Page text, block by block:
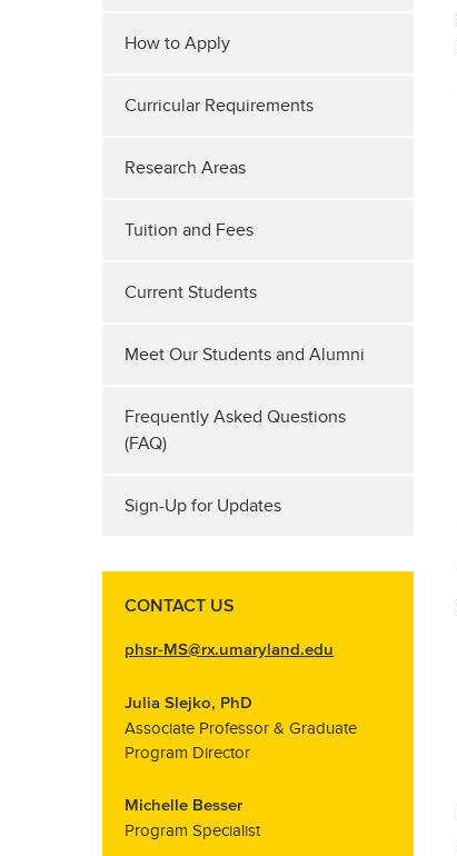
How to Apply
Curricular Requirements
Research Areas
Tuition and Fees
Current Students
Meet Our Students and Alumni
Frequently Asked Questions
(FAQ)
Sign-Up for Updates
CONTACT US
phsr-MS@rx.umaryland.edu
Julia Slejko, PhD
Associate Professor & Graduate
Program Director
Michelle Besser
Program Specialist